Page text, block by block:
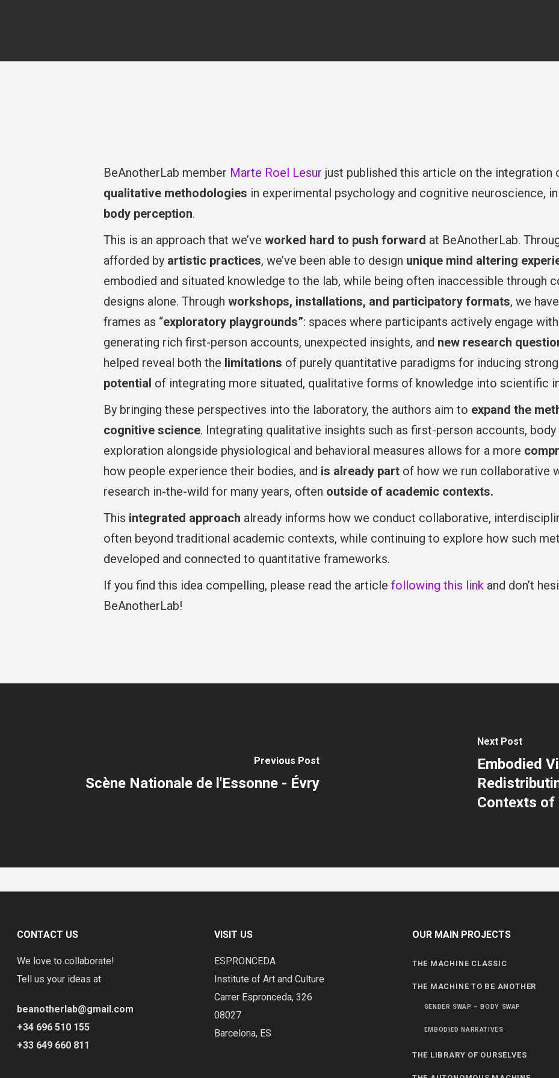
BeAnotherLab member Marte Roel Lesur just published this article on the integration
qualitative methodologies in experimental psychology and cognitive neuroscience,
body perception.
This is an approach that we’veworked hard to push forward at BeAnotherLab.
afforded by artistic practices, we’ve been able to design unique mind altering
embodied and situated knowledge to the lab, while being often inaccessible through
designs alone. Throughworkshops, installations, and participatory formats, we
frames as “exploratory playgrounds”: spaces where participants actively engage
generating rich first-person accounts, unexpected insights, and new research
helped reveal both the limitations of purely quantitative paradigms for inducing
potential of integrating more situated, qualitative forms of knowledge into scientific
By bringing these perspectives into the laboratory, the authors aim to expand the
cognitive science. Integrating qualitative insights such as first-person accounts, body
exploration alongside physiological and behavioral measures allows for a more
how people experience their bodies, and is already part of how we run collaborative
research in-the-wild for many years, often outside of academic contexts.
This integrated approach already informs how we conduct collaborative,
often beyond traditional academic contexts, while continuing to explore how such
developed and connected to quantitative frameworks.
If you find this idea compelling, please read the article following this link and don’t
BeAnotherLab!
Previous Post
Scène Nationale de l'Essonne - Évry
Next Post
Embodied
Contexts of
CONTACT US
We love to collaborate!
Tell us your ideas at:
beanotherlab@gmail.com
+34 696 510 155
+33 649 660 811
VISIT US
ESPRONCEDA
Institute of Art and Culture
Carrer Espronceda, 326
08027
Barcelona, ES
OUR MAIN PROJECTS
THE MACHINE CLASSIC
THE MACHINE TO BE ANOTHER
GENDER SWAP – BODY SWAP
EMBODIED NARRATIVES
THE LIBRARY OF OURSELVES